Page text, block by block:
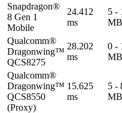
Snapdragon®
8 Gen 1
Mobile
24.412
ms
5 -
MB
Qualcomm®
Dragonwing™
QCS8275
28.202
ms
0 -
MB
Qualcomm®
Dragonwing™
QCS8550
(Proxy)
15.625
ms
5 -
MB